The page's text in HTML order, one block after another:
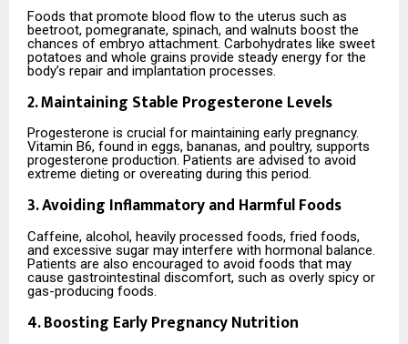
Foods that promote blood flow to the uterus such as
beetroot, pomegranate, spinach, and walnuts boost the
chances of embryo attachment. Carbohydrates like sweet
potatoes and whole grains provide steady energy for the
body’s repair and implantation processes.
2. Maintaining Stable Progesterone Levels
Progesterone is crucial for maintaining early pregnancy.
Vitamin B6, found in eggs, bananas, and poultry, supports
progesterone production. Patients are advised to avoid
extreme dieting or overeating during this period.
3. Avoiding Inflammatory and Harmful Foods
Caffeine, alcohol, heavily processed foods, fried foods,
and excessive sugar may interfere with hormonal balance.
Patients are also encouraged to avoid foods that may
cause gastrointestinal discomfort, such as overly spicy or
gas-producing foods.
4. Boosting Early Pregnancy Nutrition